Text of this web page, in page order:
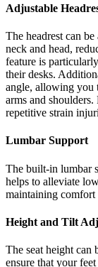
Adjustable
The headrest can
neck and head,
feature is
their desks.
angle, allowing you
arms and
repetitive strain
Lumbar Support
The built-in lumbar
helps to alleviate
maintaining comfort
Height and Tilt
The seat height can
ensure that your